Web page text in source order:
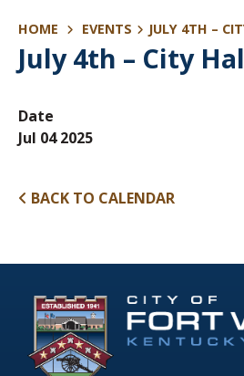
HOME EVENTS JULY 4TH –
July 4th – City
Date
Jul 04 2025
BACK TO CALENDAR